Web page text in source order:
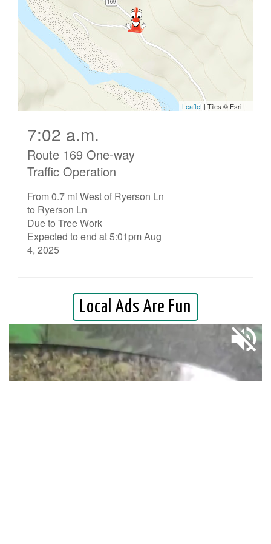
7:02 a.m.
Route 169 One-way
Traffic Operation
From 0.7 mi West of Ryerson Ln
to Ryerson Ln
Due to Tree Work
Expected to end at 5:01pm Aug
4, 2025